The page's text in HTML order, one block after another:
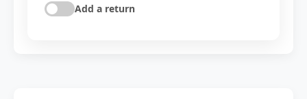
Add a return